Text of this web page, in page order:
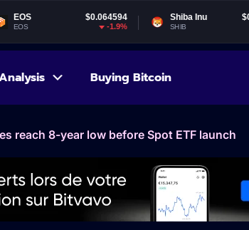
$0.064594 Shiba Inu $0.000005
SHIB
Buying Bitcoin
reach 8-year low before Spot ETF launch